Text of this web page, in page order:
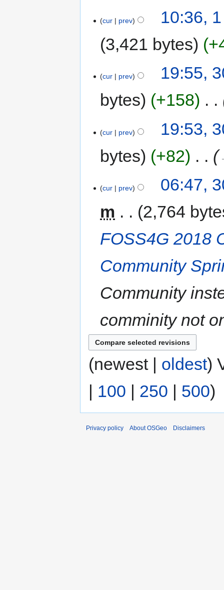
cur prev
10:36,
3,421 bytes
cur prev
19:55,
bytes
+158
cur prev
19:53,
bytes
+82
cur prev
06:47,
m
2,764
FOSS4G 2018
Community
Community
comminity not
(newest | oldest)
100 250 500)
Privacy policy About OSGeo Disclaimers